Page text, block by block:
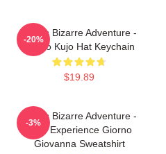
JoJo's Bizarre Adventure -
Jotaro Kujo Hat Keychain
$19.89
-20%
JoJo's Bizarre Adventure -
Gold Experience Giorno
Giovanna Sweatshirt
-3%